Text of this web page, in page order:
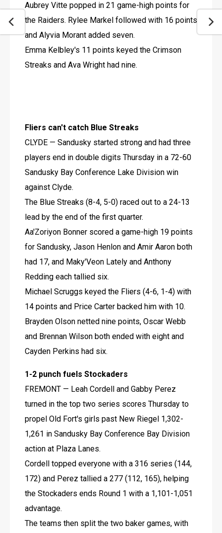
Aubrey Vitte popped in 21 game-high points for
the Raiders. Rylee Markel followed with 16 points
and Alyvia Morant added seven.
Emma Kelbley's 11 points keyed the Crimson
Streaks and Ava Wright had nine.
Fliers can't catch Blue Streaks
CLYDE — Sandusky started strong and had three
players end in double digits Thursday in a 72-60
Sandusky Bay Conference Lake Division win
against Clyde.
The Blue Streaks (8-4, 5-0) raced out to a 24-13
lead by the end of the first quarter.
Aa'Zoriyon Bonner scored a game-high 19 points
for Sandusky, Jason Henlon and Amir Aaron both
had 17, and Maky'Veon Lately and Anthony
Redding each tallied six.
Michael Scruggs keyed the Fliers (4-6, 1-4) with
14 points and Price Carter backed him with 10.
Brayden Olson netted nine points, Oscar Webb
and Brennan Wilson both ended with eight and
Cayden Perkins had six.
1-2 punch fuels Stockaders
FREMONT — Leah Cordell and Gabby Perez
turned in the top two series scores Thursday to
propel Old Fort's girls past New Riegel 1,302-
1,261 in Sandusky Bay Conference Bay Division
action at Plaza Lanes.
Cordell topped everyone with a 316 series (144,
172) and Perez tallied a 277 (112, 165), helping
the Stockaders ends Round 1 with a 1,101-1,051
advantage.
The teams then split the two baker games, with